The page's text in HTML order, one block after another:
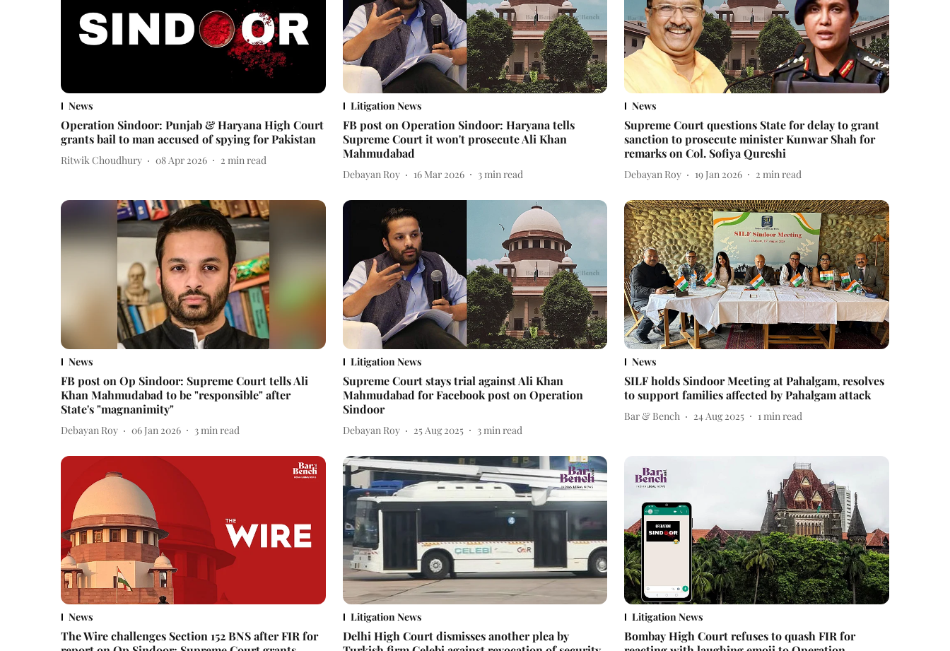
News
Operation Sindoor: Punjab & Haryana High Court
grants bail to man accused of spying for Pakistan
Ritwik Choudhury 08 Apr 2026 2 min read
Litigation News
FB post on Operation Sindoor: Haryana tells
Supreme Court it won't prosecute Ali Khan
Mahmudabad
Debayan Roy 16 Mar 2026 3min read
News
Supreme Court questions State for delay to grant
sanction to prosecute minister Kunwar Shah for
remarks on Col. Sofiya Qureshi
Debayan Roy 19 Jan 2026 2 min read
News
FB post on Op Sindoor: Supreme Court tells Ali
Khan Mahmudabad to be "responsible" after
State's "magnanimity"
Debayan Roy 06 Jan 2026 3min read
Litigation News
Supreme Court stays trial against Ali Khan
Mahmudabad for Facebook post on Operation
Sindoor
Debayan Roy 25 Aug 2025 3min read
News
SILF holds Sindoor Meeting at Pahalgam, resolves
to support families affected by Pahalgam attack
Bar & Bench 24 Aug 2025 1min read
News
The Wire challenges Section 152 BNS after FIR for
Litigation News
Delhi High Court dismisses another plea by
Litigation News
Bombay High Court refuses to quash FIR for